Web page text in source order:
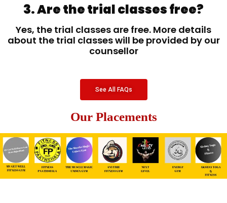
3. Are the trial classes free?
Yes, the trial classes are free. More details
about the trial classes will be provided by our
counsellor
See All FAQs
Our Placements